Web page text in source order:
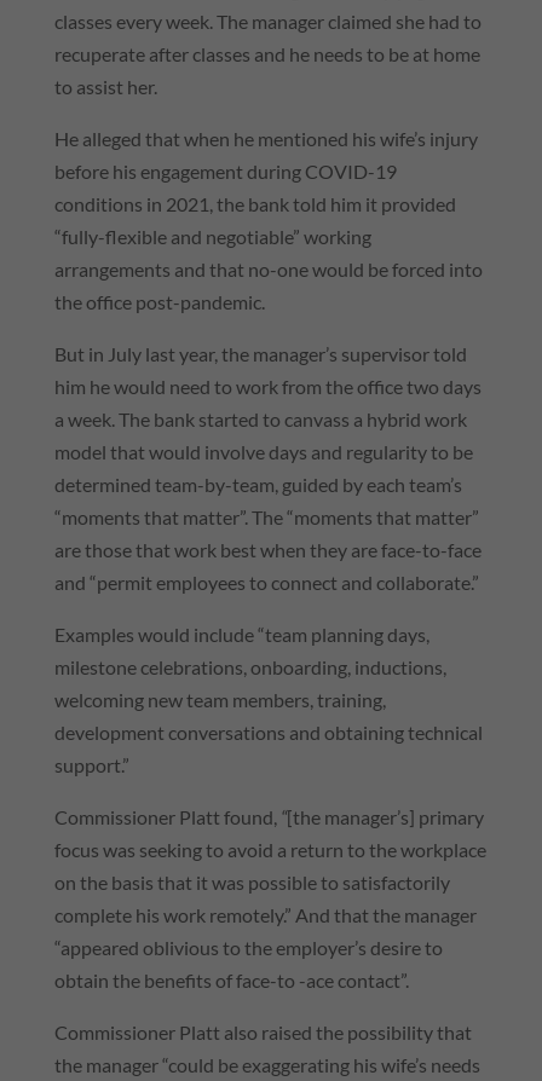
classes every week. The manager claimed she had to
recuperate after classes and he needs to be at home
to assist her.
He alleged that when he mentioned his wife’s injury
before his engagement during COVID-19
conditions in 2021, the bank told him it provided
“fully-flexible and negotiable” working
arrangements and that no-one would be forced into
the office post-pandemic.
But in July last year, the manager’s supervisor told
him he would need to work from the office two days
a week. The bank started to canvass a hybrid work
model that would involve days and regularity to be
determined team-by-team, guided by each team’s
“moments that matter”. The “moments that matter”
are those that work best when they are face-to-face
and “permit employees to connect and collaborate.”
Examples would include “team planning days,
milestone celebrations, onboarding, inductions,
welcoming new team members, training,
development conversations and obtaining technical
support.”
Commissioner Platt found, “[the manager’s] primary
focus was seeking to avoid a return to the workplace
on the basis that it was possible to satisfactorily
complete his work remotely.” And that the manager
“appeared oblivious to the employer’s desire to
obtain the benefits of face-to -ace contact”.
Commissioner Platt also raised the possibility that
the manager “could be exaggerating his wife’s needs